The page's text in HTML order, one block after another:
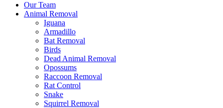
Our Team
Animal Removal
Iguana
Armadillo
Bat Removal
Birds
Dead Animal Removal
Opossums
Raccoon Removal
Rat Control
Snake
Squirrel Removal